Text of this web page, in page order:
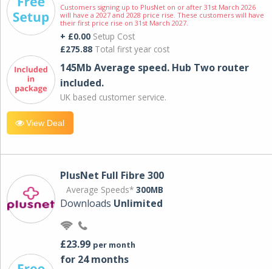
Customers signing up to PlusNet on or after 31st March 2026
will have a 2027 and 2028 price rise. These customers will have
their first price rise on 31st March 2027.
+ £0.00 Setup Cost
£275.88 Total first year cost
145Mb Average speed. Hub Two router
included.
UK based customer service.
View Deal
PlusNet Full Fibre 300
Average Speeds* 300MB
Downloads Unlimited
£23.99 per month
for 24 months